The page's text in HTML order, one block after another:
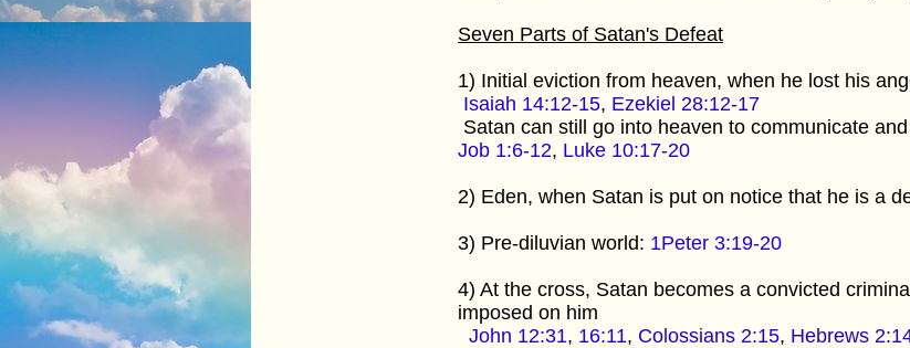
Seven Parts of Satan's Defeat
1) Initial eviction from heaven, when he lost his
Isaiah 14:12-15, Ezekiel 28:12-17
Satan can still go into heaven to communicate
Job 1:6-12, Luke 10:17-20
2) Eden, when Satan is put on notice that he is a
3) Pre-diluvian world: 1Peter 3:19-20
4) At the cross, Satan becomes a convicted
imposed on him
John 12:31, 16:11, Colossians 2:15, Hebrews